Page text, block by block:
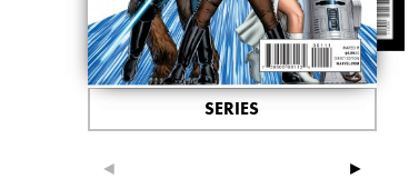
◄ ►
SERIES